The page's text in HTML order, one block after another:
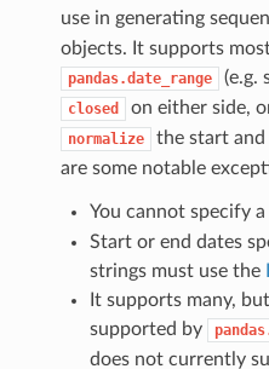
use in generating
objects. It supports
pandas.date_range (e.g.
closed on either side,
normalize
the start and
are some notable
You cannot specify a
Start or end dates
strings must use the
It supports many,
supported by
does not currently